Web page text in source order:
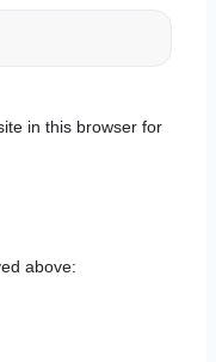
in this browser for
above: